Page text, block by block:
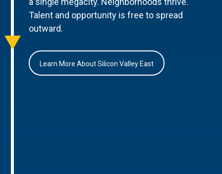
Talent and opportunity is free to spread
outward.
Learn More About Silicon Valley East